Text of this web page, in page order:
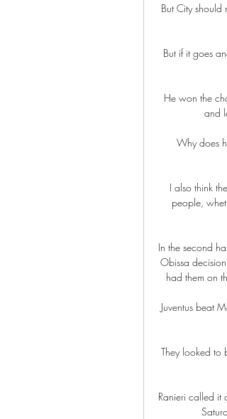
But City
But if it goes
He won the
and
Why does
I also think
people,
In the second
Obissa
had them on
Juventus beat
They looked to
Ranieri called it